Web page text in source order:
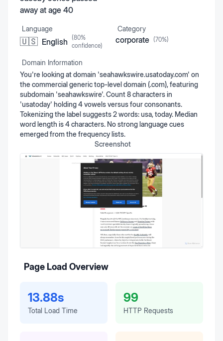
away at age 40
Language
🇺🇸 English (80%
confidence)
Category
corporate (70%)
Domain Information
You're looking at domain 'seahawkswire.usatoday.com' on
the commercial generic top-level domain (.com), featuring
subdomain 'seahawkswire'. Count 8 characters in
'usatoday' holding 4 vowels versus four consonants.
Tokenizing the label suggests 2 words: usa, today. Median
word length is 4 characters. No strong language cues
emerged from the frequency lists.
Screenshot
Page Load Overview
13.88s
Total Load Time
99
HTTP Requests